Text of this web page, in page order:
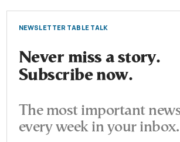
NEWSLETTER TABLE TALK
Never miss a story.
Subscribe now.
The most important
every week in your inbox.